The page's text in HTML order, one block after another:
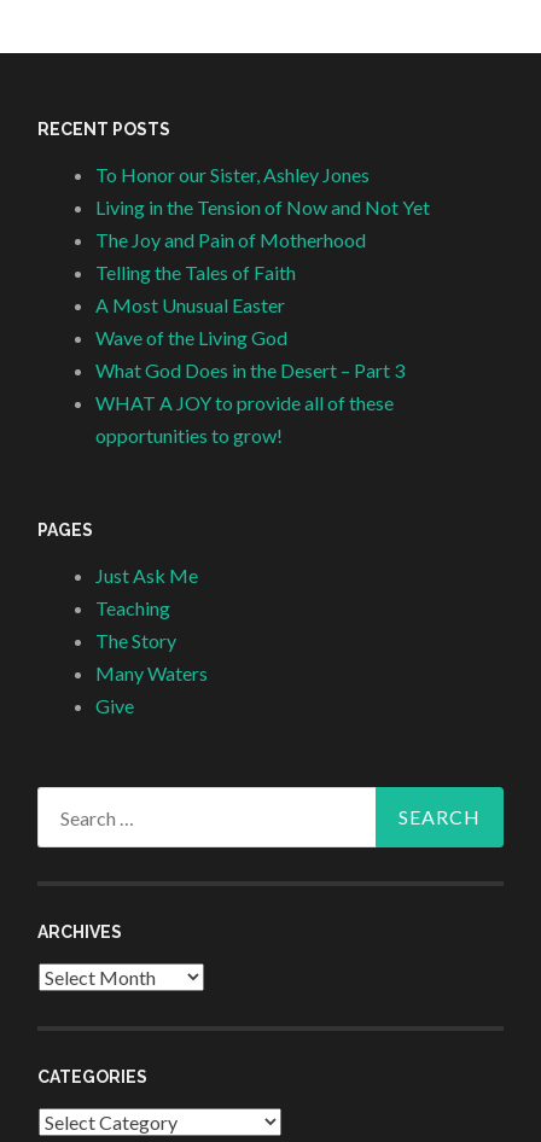
RECENT POSTS
To Honor our Sister, Ashley Jones
Living in the Tension of Now and Not Yet
The Joy and Pain of Motherhood
Telling the Tales of Faith
A Most Unusual Easter
Wave of the Living God
What God Does in the Desert – Part 3
WHAT A JOY to provide all of these
opportunities to grow!
PAGES
Just Ask Me
Teaching
The Story
Many Waters
Give
ARCHIVES
Archives
CATEGORIES
Categories